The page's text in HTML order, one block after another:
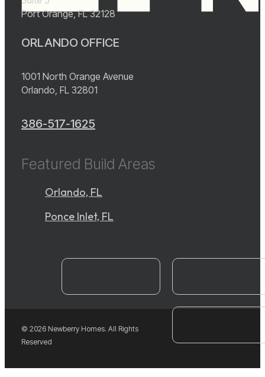
Port Orange, FL 32128
ORLANDO OFFICE
1001 North Orange Avenue
Orlando, FL 32801
386-517-1625
Featured Build Areas
Orlando, FL
Ponce Inlet, FL
© 2026 Newberry Homes. All Rights
Reserved